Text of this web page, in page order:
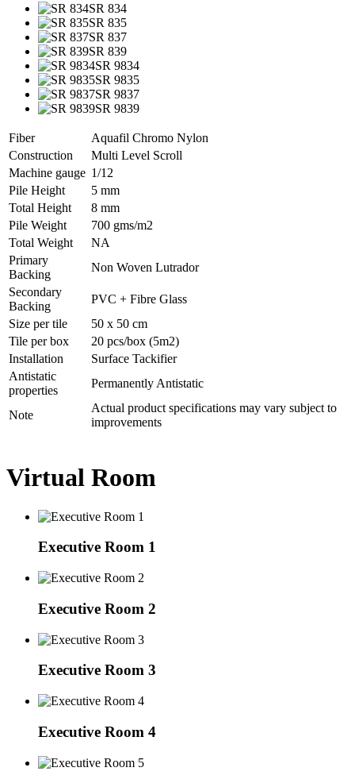
SR 834
SR 835
SR 837
SR 839
SR 9834
SR 9835
SR 9837
SR 9839
Fiber
Aquafil Chromo Nylon
Construction
Multi Level Scroll
Machine gauge 1/12
Pile Height
5 mm
Total Height
8 mm
Pile Weight
700 gms/m2
Total Weight
NA
Primary
Backing
Non Woven Lutrador
Secondary
Backing
PVC + Fibre Glass
Size per tile
50 x 50 cm
Tile per box
20 pcs/box (5m2)
Installation
Surface Tackifier
Antistatic
properties
Permanently Antistatic
Note
Actual product specifications may vary subject to
improvements
Virtual Room
Executive Room 1
Executive Room 2
Executive Room 3
Executive Room 4